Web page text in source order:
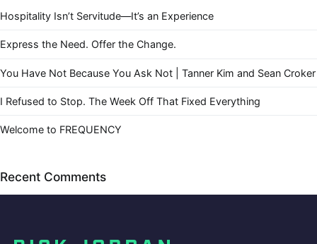
Hospitality Isn’t Servitude—It’s an Experience
Express the Need. Offer the Change.
You Have Not Because You Ask Not | Tanner Kim and Sean Croker
I Refused to Stop. The Week Off That Fixed Everything
Welcome to FREQUENCY
Recent Comments